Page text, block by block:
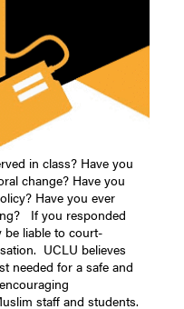
in class? Have you
change? Have you
Have you ever
If you responded
be liable to court-
UCLU believes
needed for a safe and
staff and students.